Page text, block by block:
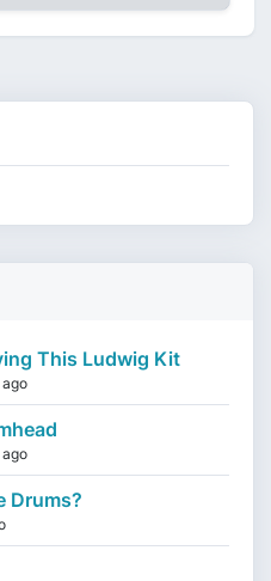
This Ludwig Kit
Drums?